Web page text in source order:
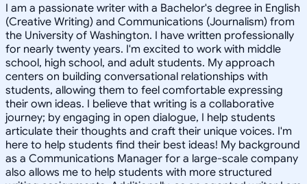
I am a passionate writer with a Bachelor's degree in English
(Creative Writing) and Communications (Journalism) from
the University of Washington. I have written professionally
for nearly twenty years. I'm excited to work with middle
school, high school, and adult students. My approach
centers on building conversational relationships with
students, allowing them to feel comfortable expressing
their own ideas. I believe that writing is a collaborative
journey; by engaging in open dialogue, I help students
articulate their thoughts and craft their unique voices. I'm
here to help students find their best ideas! My background
as a Communications Manager for a large-scale company
also allows me to help students with more structured